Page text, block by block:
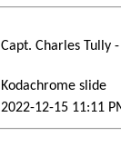
Capt. Charles Tully
Kodachrome slide
2022-12-15 11:11